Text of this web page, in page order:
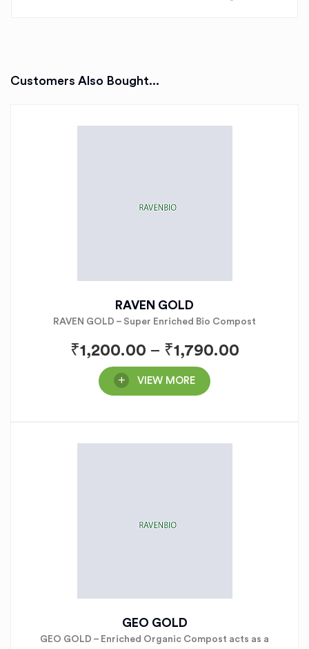
Customers Also Bought...
RAVEN GOLD
RAVEN GOLD – Super Enriched Bio Compost
₹1,200.00 – ₹1,790.00
VIEW MORE
GEO GOLD
GEO GOLD – Enriched Organic Compost acts as a